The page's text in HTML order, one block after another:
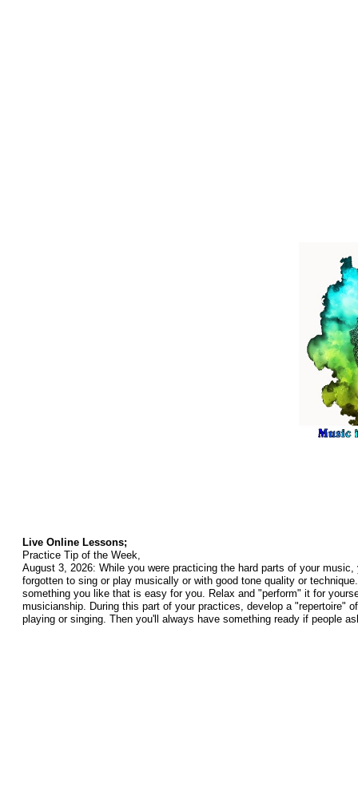
Live Online Lessons;
Practice Tip of the Week,
August 3, 2026: While you were practicing the hard parts of your
forgotten to sing or play musically or with good tone quality or
something you like that is easy for you. Relax and "perform" it for
musicianship. During this part of your practices, develop a "repertoire"
playing or singing. Then you'll always have something ready if people